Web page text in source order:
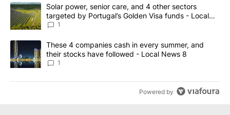
A trending article titled "Solar power, senior care, and 4 other
Solar power, senior care, and 4 other sectors
targeted by Portugal’s Golden Visa funds - Local
News 8
1
A trending article titled "These 4 companies cash in every
These 4 companies cash in every summer, and
their stocks have followed - Local News 8
1
Powered by